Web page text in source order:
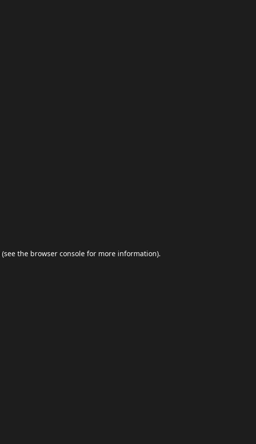
(see the browser console for more information).